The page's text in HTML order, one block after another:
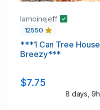
lamoinejeff
12550
***1 Can Tree House
Breezy***
$7.75
8 days, 9h